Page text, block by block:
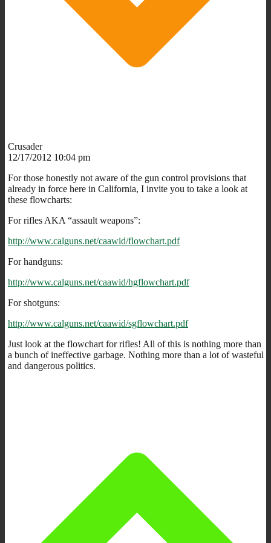
Crusader
12/17/2012 10:04 pm
For those honestly not aware of the gun control provisions that
already in force here in California, I invite you to take a look at
these flowcharts:
For rifles AKA “assault weapons”:
http://www.calguns.net/caawid/flowchart.pdf
For handguns:
http://www.calguns.net/caawid/hgflowchart.pdf
For shotguns:
http://www.calguns.net/caawid/sgflowchart.pdf
Just look at the flowchart for rifles! All of this is nothing more than
a bunch of ineffective garbage. Nothing more than a lot of wasteful
and dangerous politics.